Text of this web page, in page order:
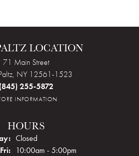
LOCATION
71 Main Street
NY 12561-1523
(845) 255-5872
INFORMATION
HOURS
Closed
Tuesday - Friday:
10:00am - 5:00pm